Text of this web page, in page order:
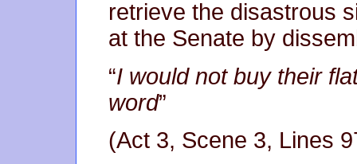
retrieve the disastrous
at the Senate by
“I would not buy their
word”
(Act 3, Scene 3, Lines